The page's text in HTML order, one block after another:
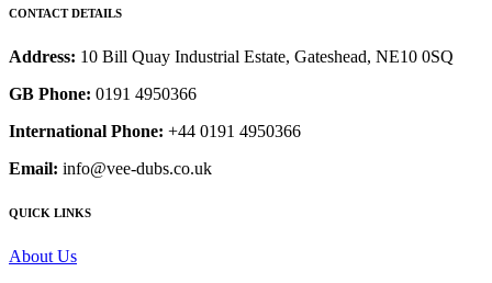
CONTACT DETAILS
Address: 10 Bill Quay Industrial Estate, Gateshead, NE10 0SQ
GB Phone: 0191 4950366
International Phone: +44 0191 4950366
Email: info@vee-dubs.co.uk
QUICK LINKS
About Us